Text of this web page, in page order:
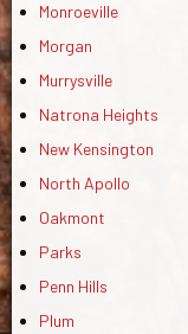
Monroeville
Morgan
Murrysville
Natrona Heights
New Kensington
North Apollo
Oakmont
Parks
Penn Hills
Plum